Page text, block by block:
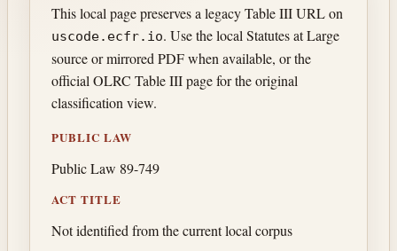
This local page preserves a legacy Table III URL on
uscode.ecfr.io. Use the local Statutes at Large
source or mirrored PDF when available, or the
official OLRC Table III page for the original
classification view.
PUBLIC LAW
Public Law 89-749
ACT TITLE
Not identified from the current local corpus